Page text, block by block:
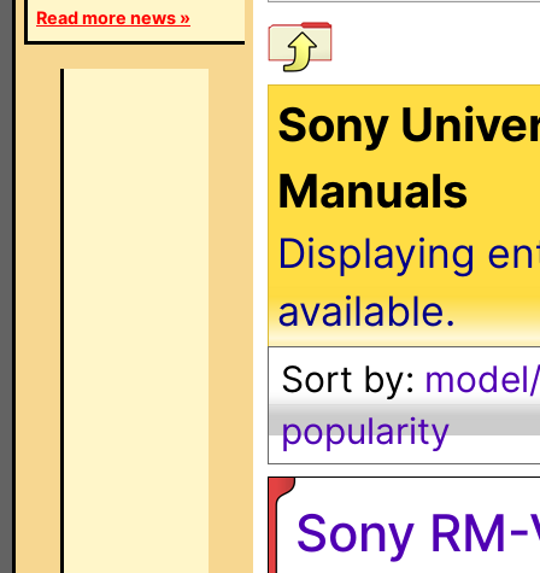
Read more news »
Sony
Manuals
Displaying
available.
Sort by:
popularity
Sony